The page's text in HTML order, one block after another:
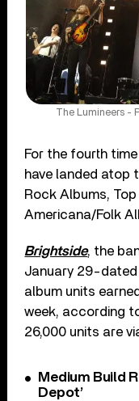
The Lumineers -
For the fourth
have landed atop
Rock Albums,
Americana/Folk
Brightside, the
January 29-dated
album units
week, according
26,000 units are
Medium Build
Depot’